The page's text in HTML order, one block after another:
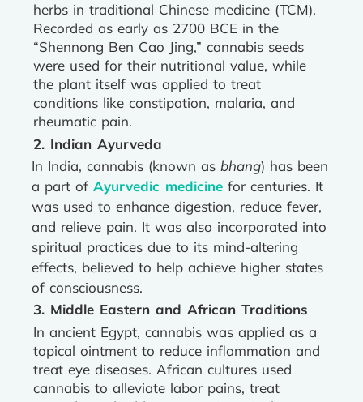
herbs in traditional Chinese medicine (TCM).
Recorded as early as 2700 BCE in the
“Shennong Ben Cao Jing,” cannabis seeds
were used for their nutritional value, while
the plant itself was applied to treat
conditions like constipation, malaria, and
rheumatic pain.
2. Indian Ayurveda
In India, cannabis (known as bhang) has been
a part of Ayurvedic medicine for centuries. It
was used to enhance digestion, reduce fever,
and relieve pain. It was also incorporated into
spiritual practices due to its mind-altering
effects, believed to help achieve higher states
of consciousness.
3. Middle Eastern and African Traditions
In ancient Egypt, cannabis was applied as a
topical ointment to reduce inflammation and
treat eye diseases. African cultures used
cannabis to alleviate labor pains, treat